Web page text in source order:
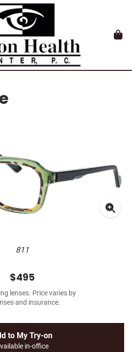
811
$495
lenses. Price varies by
and insurance.
to My Try-on
in-office